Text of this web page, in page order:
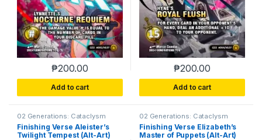
₱200.00
Add to cart
₱200.00
Add to cart
02 Generations: Cataclysm
Finishing Verse Aleister’s
Twilight Tempest (Alt-Art)
02 Generations: Cataclysm
Finishing Verse Elizabeth’s
Master of Puppets (Alt-Art)